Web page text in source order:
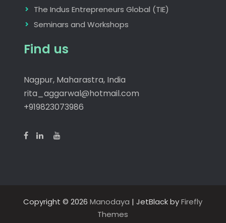
The Indus Entrepreneurs Global (TIE)
Seminars and Workshops
Find us
Nagpur, Maharastra, India
rita_aggarwal@hotmail.com
+919823073986
Copyright © 2026Manodaya | JetBlack byFirefly
Themes